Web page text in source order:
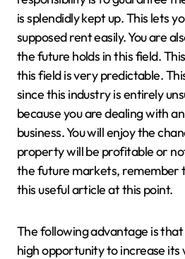
is splendidly kept up. This lets
supposed rent easily. You are
the future holds in this field.
this field is very predictable.
since this industry is entirely
because you are dealing with
business. You will enjoy the
property will be profitable or
the future markets, remember
this useful article at this point.
The following advantage is
high opportunity to increase